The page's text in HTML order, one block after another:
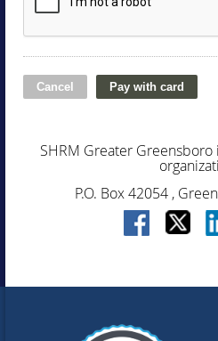
SHRM Greater Greensboro
P.O. Box 42054 ,